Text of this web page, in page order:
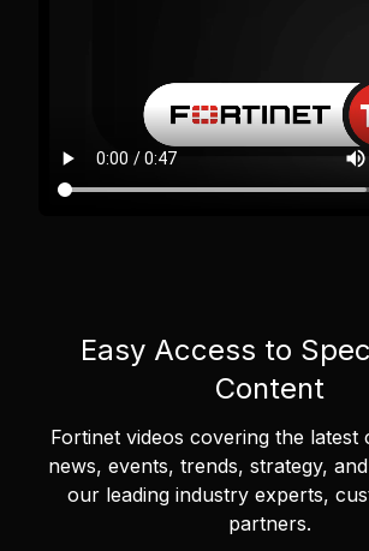
Easy Access to
Content
Fortinet videos covering the latest
news, events, trends, strategy,
our leading industry experts,
partners.